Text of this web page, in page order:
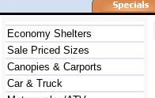
Economy Shelters
Sale Priced Sizes
Canopies & Carports
Car & Truck